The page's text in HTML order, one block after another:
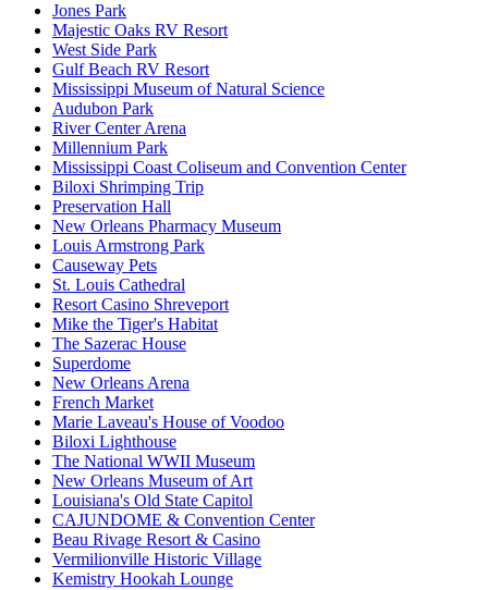
Jones Park
Majestic Oaks RV Resort
West Side Park
Gulf Beach RV Resort
Mississippi Museum of Natural Science
Audubon Park
River Center Arena
Millennium Park
Mississippi Coast Coliseum and Convention Center
Biloxi Shrimping Trip
Preservation Hall
New Orleans Pharmacy Museum
Louis Armstrong Park
Causeway Pets
St. Louis Cathedral
Resort Casino Shreveport
Mike the Tiger's Habitat
The Sazerac House
Superdome
New Orleans Arena
French Market
Marie Laveau's House of Voodoo
Biloxi Lighthouse
The National WWII Museum
New Orleans Museum of Art
Louisiana's Old State Capitol
CAJUNDOME & Convention Center
Beau Rivage Resort & Casino
Vermilionville Historic Village
Kemistry Hookah Lounge